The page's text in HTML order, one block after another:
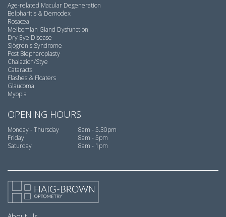
Age-related Macular Degeneration
Belpharitis & Demodex
Rosacea
Meibomian Gland Dysfunction
Dry Eye Disease
Sjögren's Syndrome
Post Blepharoplasty
Chalazion/Stye
Cataracts
Flashes & Floaters
Glaucoma
Myopia
OPENING HOURS
Monday - Thursday
Friday
Saturday
8am - 5.30pm
8am - 5pm
8am - 1pm